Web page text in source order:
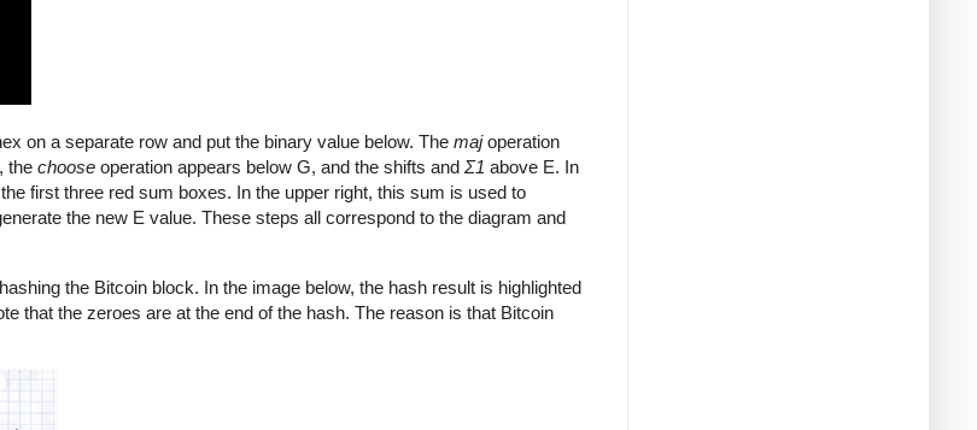
on a separate row and put the binary value below. The majoperation
the choose operation appears below G, and the shifts and Σ1 above E. In
first three red sum boxes. In the upper right, this sum is used to
the new E value. These steps all correspond to the diagram and
the Bitcoin block. In the image below, the hash result is highlighted
that the zeroes are at the end of the hash. The reason is that Bitcoin